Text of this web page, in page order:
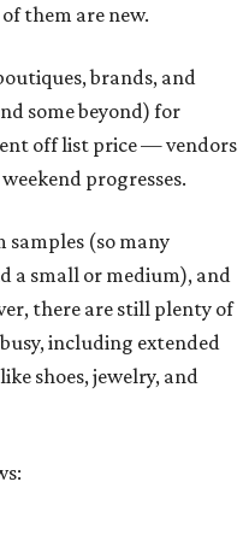
them are new.
brands, and
some beyond) for
off list price — vendors
progresses.
samples (so many
a small or medium), and
there are still plenty of
including extended
shoes, jewelry, and